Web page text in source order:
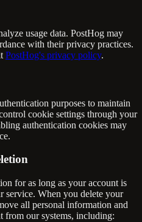
usage data. PostHog may
with their privacy practices.
PostHog's privacy policy.
purposes to maintain
cookie settings through your
authentication cookies may
for as long as your account is
service. When you delete your
all personal information and
from our systems, including: